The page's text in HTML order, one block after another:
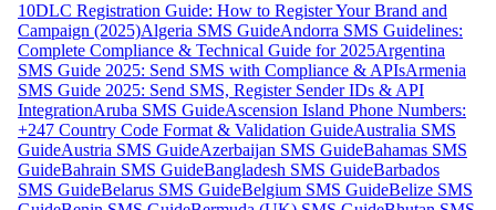
10DLC Registration Guide: How to Register Your Brand and
Campaign (2025)Algeria SMS GuideAndorra SMS Guidelines:
Complete Compliance & Technical Guide for 2025Argentina
SMS Guide 2025: Send SMS with Compliance & APIsArmenia
SMS Guide 2025: Send SMS, Register Sender IDs & API
IntegrationAruba SMS GuideAscension Island Phone Numbers:
+247 Country Code Format & Validation GuideAustralia SMS
GuideAustria SMS GuideAzerbaijan SMS GuideBahamas SMS
GuideBahrain SMS GuideBangladesh SMS GuideBarbados
SMS GuideBelarus SMS GuideBelgium SMS GuideBelize SMS